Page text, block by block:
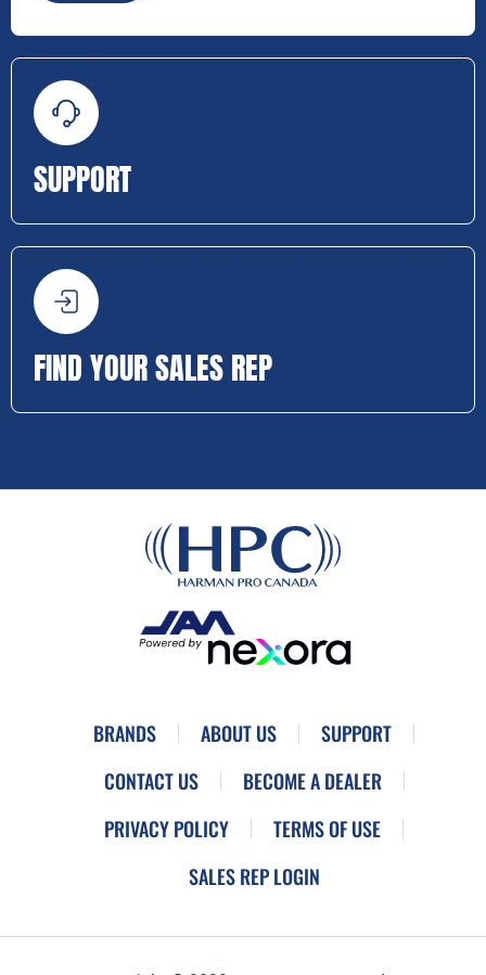
SUPPORT
FIND YOUR SALES REP
BRANDS ABOUT US
SUPPORT
CONTACT US
BECOME A DEALER
PRIVACY POLICY
TERMS OF USE
SALES REP LOGIN